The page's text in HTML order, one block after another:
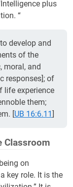
plus
“
develop and
of the
moral, and
responses]; of
life experience
them;
[UB 16:6.11]
Classroom
on
key role. It is the